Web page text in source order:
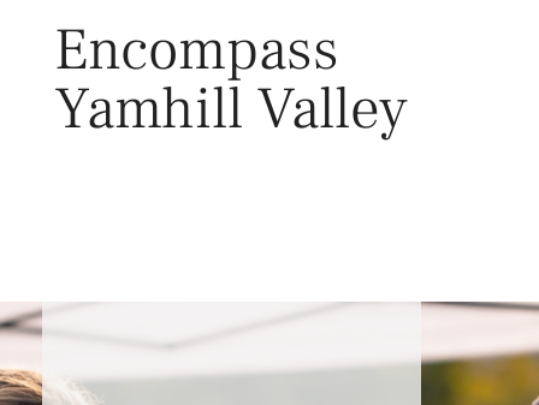
Encompass
Yamhill Valley